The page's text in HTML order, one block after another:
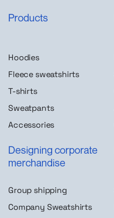
Products
Hoodies
Fleece sweatshirts
T-shirts
Sweatpants
Accessories
Designing corporate
merchandise
Group shipping
Company Sweatshirts